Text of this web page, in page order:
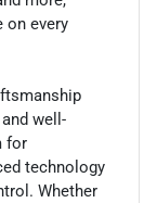
on every
well-
for
technology
Whether